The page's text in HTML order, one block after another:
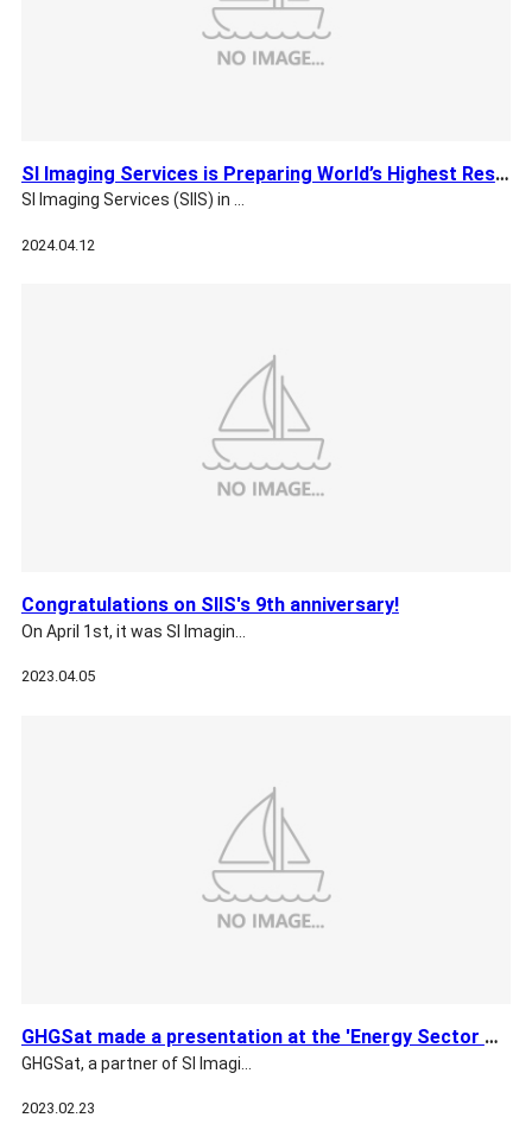
SI Imaging Services is Preparing World’s Highest Res EO Sate…
SI Imaging Services (SIIS) in …
2024.04.12
Congratulations on SIIS's 9th anniversary!
On April 1st, it was SI Imagin…
2023.04.05
GHGSat made a presentation at the 'Energy Sector Methane Red…
GHGSat, a partner of SI Imagi…
2023.02.23